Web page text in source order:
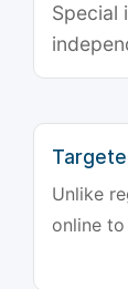
Special
Unlike
online